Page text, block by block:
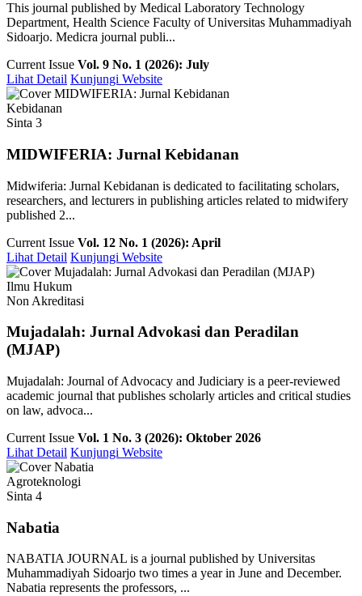
This journal published by Medical Laboratory Technology
Department, Health Science Faculty of Universitas Muhammadiyah
Sidoarjo. Medicra journal publi...
Current Issue Vol. 9 No. 1 (2026): July
Lihat Detail Kunjungi Website
Kebidanan
Sinta 3
MIDWIFERIA: Jurnal Kebidanan
Midwiferia: Jurnal Kebidanan is dedicated to facilitating scholars,
researchers, and lecturers in publishing articles related to midwifery
published 2...
Current Issue Vol. 12 No. 1 (2026): April
Lihat Detail Kunjungi Website
Ilmu Hukum
Non Akreditasi
Mujadalah: Jurnal Advokasi dan Peradilan
(MJAP)
Mujadalah: Journal of Advocacy and Judiciary is a peer-reviewed
academic journal that publishes scholarly articles and critical studies
on law, advoca...
Current Issue Vol. 1 No. 3 (2026): Oktober 2026
Lihat Detail Kunjungi Website
Agroteknologi
Sinta 4
Nabatia
NABATIA JOURNAL is a journal published by Universitas
Muhammadiyah Sidoarjo two times a year in June and December.
Nabatia represents the professors, ...